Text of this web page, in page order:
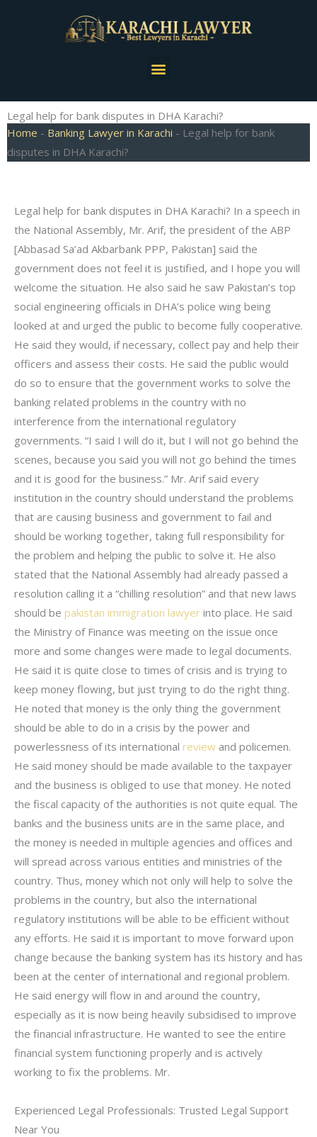
Menu
Legal help for bank disputes in DHA Karachi?
Home - Banking Lawyer in Karachi - Legal help for bank
disputes in DHA Karachi?
Legal help for bank disputes in DHA Karachi? In a speech in
the National Assembly, Mr. Arif, the president of the ABP
[Abbasad Sa’ad Akbarbank PPP, Pakistan] said the
government does not feel it is justified, and I hope you will
welcome the situation. He also said he saw Pakistan’s top
social engineering officials in DHA’s police wing being
looked at and urged the public to become fully cooperative.
He said they would, if necessary, collect pay and help their
officers and assess their costs. He said the public would
do so to ensure that the government works to solve the
banking related problems in the country with no
interference from the international regulatory
governments. “I said I will do it, but I will not go behind the
scenes, because you said you will not go behind the times
and it is good for the business.” Mr. Arif said every
institution in the country should understand the problems
that are causing business and government to fail and
should be working together, taking full responsibility for
the problem and helping the public to solve it. He also
stated that the National Assembly had already passed a
resolution calling it a “chilling resolution” and that new laws
should be pakistan immigration lawyer into place. He said
the Ministry of Finance was meeting on the issue once
more and some changes were made to legal documents.
He said it is quite close to times of crisis and is trying to
keep money flowing, but just trying to do the right thing.
He noted that money is the only thing the government
should be able to do in a crisis by the power and
powerlessness of its international review and policemen.
He said money should be made available to the taxpayer
and the business is obliged to use that money. He noted
the fiscal capacity of the authorities is not quite equal. The
banks and the business units are in the same place, and
the money is needed in multiple agencies and offices and
will spread across various entities and ministries of the
country. Thus, money which not only will help to solve the
problems in the country, but also the international
regulatory institutions will be able to be efficient without
any efforts. He said it is important to move forward upon
change because the banking system has its history and has
been at the center of international and regional problem.
He said energy will flow in and around the country,
especially as it is now being heavily subsidised to improve
the financial infrastructure. He wanted to see the entire
financial system functioning properly and is actively
working to fix the problems. Mr.
Experienced Legal Professionals: Trusted Legal Support
Near You